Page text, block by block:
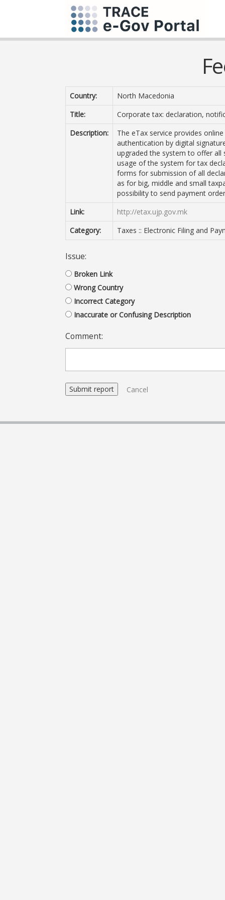
Country:
North Macedonia
Title:
Corporate tax: declaration,
Description:
The eTax service provides
authentication by digital
upgraded the system to offer all
usage of the system for tax
forms for submission of all
as for big, middle and small
possibility to send payment
Link:
http://etax.ujp.gov.mk
Category:
Taxes :: Electronic Filing and
Issue:
Broken Link
Wrong Country
Incorrect Category
Inaccurate or Confusing Description
Comment:
Cancel